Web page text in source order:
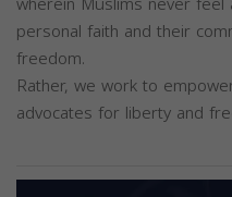
personal faith and their
freedom.
Rather, we work to
advocates for liberty and